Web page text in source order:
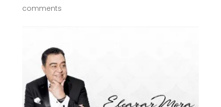
comments